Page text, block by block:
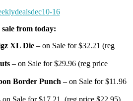
from today:
XL Die – on Sale for $32.21 (reg
– on Sale for $29.96 (reg price
Border Punch – on Sale for $11.96